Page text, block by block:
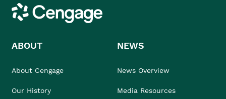
Cengage
ABOUT
About Cengage
Our History
NEWS
News Overview
Media Resources